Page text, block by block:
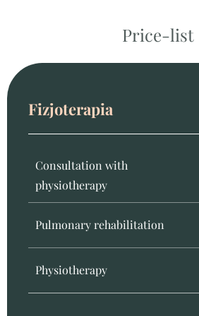
Price-list
Fizjoterapia
Consultation with
physiotherapy
Pulmonary rehabilitation
Physiotherapy